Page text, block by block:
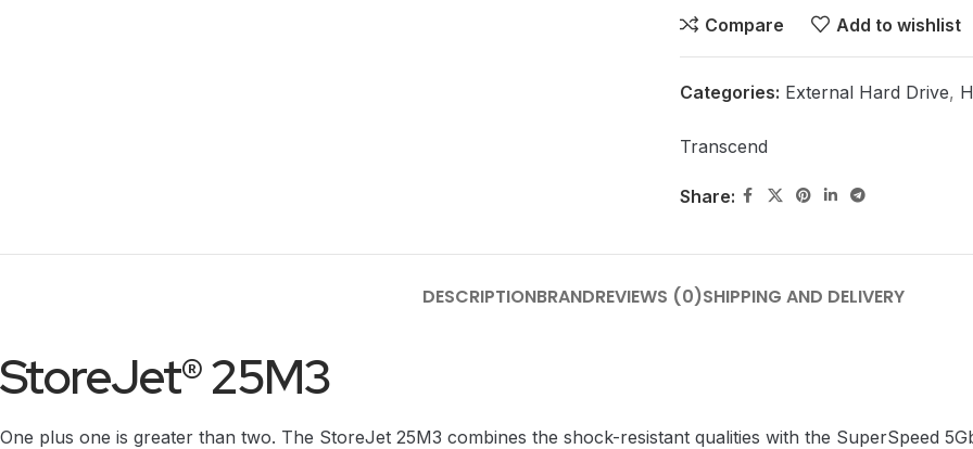
Compare Add to wishlist
Categories: External Hard Drive,
Transcend
Share:
DESCRIPTIONBRANDREVIEWS (0)SHIPPING AND DELIVERY
StoreJet® 25M3
One plus one is greater than two. The StoreJet 25M3 combines the shock-resistant qualities with the SuperSpeed